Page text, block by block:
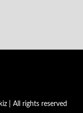
| All rights reserved